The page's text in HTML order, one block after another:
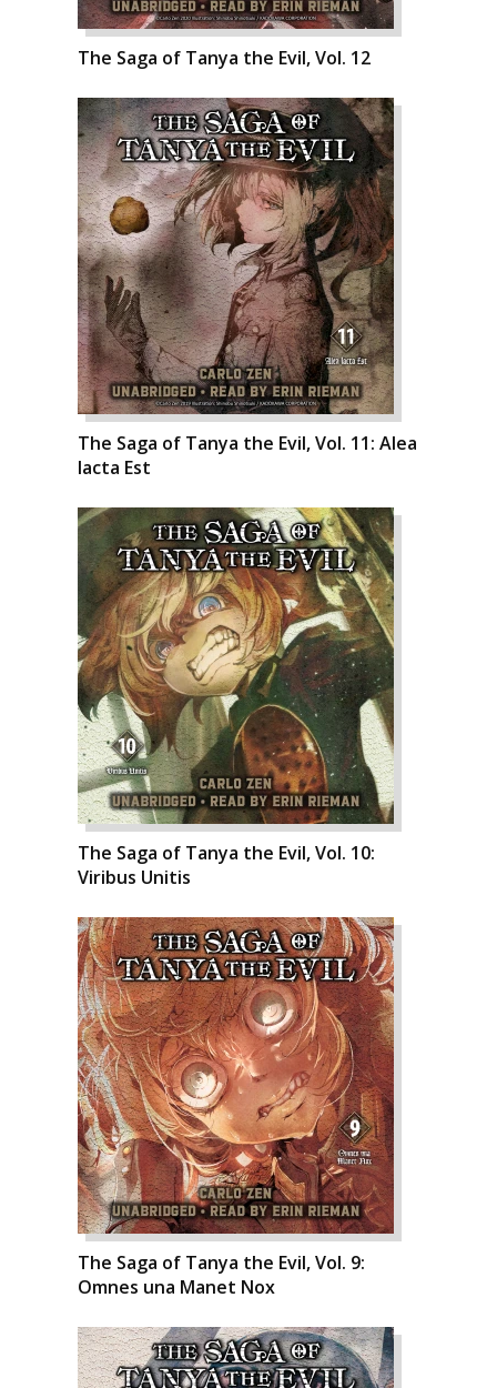
The Saga of Tanya the Evil, Vol. 12
The Saga of Tanya the Evil, Vol. 11: Alea
Iacta Est
The Saga of Tanya the Evil, Vol. 10:
Viribus Unitis
The Saga of Tanya the Evil, Vol. 9:
Omnes una Manet Nox